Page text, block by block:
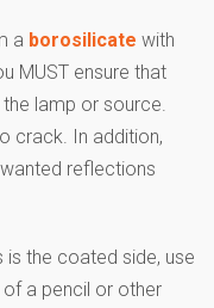
a borosilicate with
MUST ensure that
lamp or source.
crack. In addition,
reflections
the coated side, use
of a pencil or other